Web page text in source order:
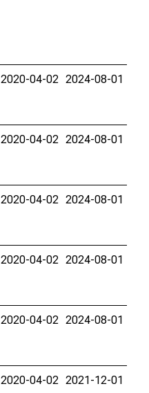
2020-04-02 2024-08-01
2020-04-02 2024-08-01
2020-04-02 2024-08-01
2020-04-02 2024-08-01
2020-04-02 2024-08-01
2020-04-02 2021-12-01